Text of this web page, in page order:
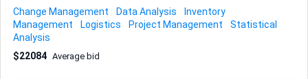
- Simulate various scenarios to identify optimal storage
layouts - Analyze and improve picking processes - Enhance
overall throughput efficiency Ideal Skills and Experience: -
Proficiency in Flexsim - Strong background in logistics and
warehouse management - Experience in process
Change Management Data Analysis
Inventory
Management
Logistics Project Management
Statistical
Analysis
$22084 Average bid